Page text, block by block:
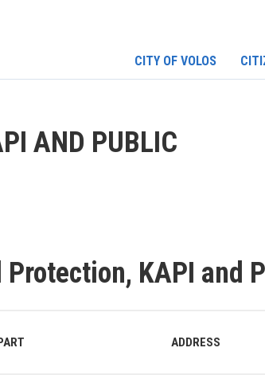
CITY OF VOLOS
AND PUBLIC
KAPI and
ADDRESS